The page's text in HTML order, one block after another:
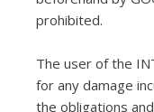
prohibited.
The user of the
for any damage
the obligations